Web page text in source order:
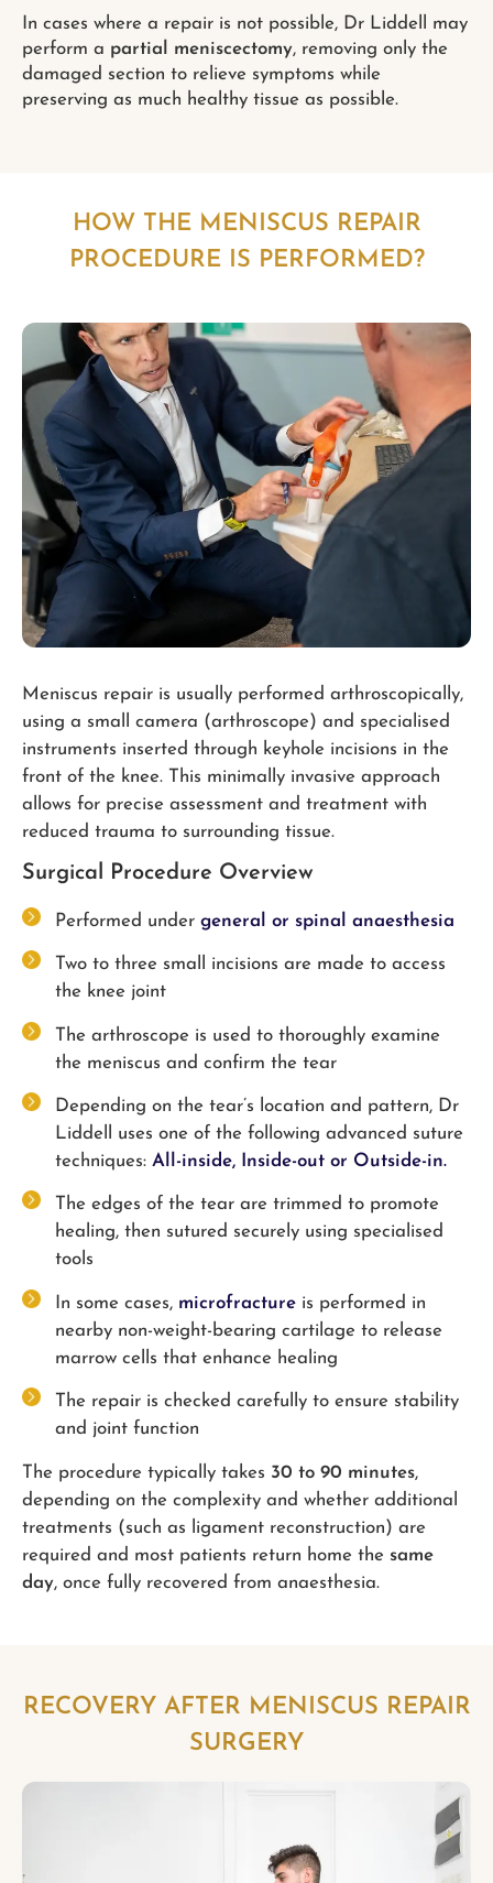
In cases where a repair is not possible, Dr Liddell may
perform a partial meniscectomy, removing only the
damaged section to relieve symptoms while
preserving as much healthy tissue as possible.
HOW THE MENISCUS REPAIR
PROCEDURE IS PERFORMED?
Meniscus repair is usually performed arthroscopically,
using a small camera (arthroscope) and specialised
instruments inserted through keyhole incisions in the
front of the knee. This minimally invasive approach
allows for precise assessment and treatment with
reduced trauma to surrounding tissue.
Surgical Procedure Overview
Performed under general or spinal anaesthesia
Two to three small incisions are made to access
the knee joint
The arthroscope is used to thoroughly examine
the meniscus and confirm the tear
Depending on the tear’s location and pattern, Dr
Liddell uses one of the following advanced suture
techniques: All-inside, Inside-out or Outside-in.
The edges of the tear are trimmed to promote
healing, then sutured securely using specialised
tools
In some cases, microfracture is performed in
nearby non-weight-bearing cartilage to release
marrow cells that enhance healing
The repair is checked carefully to ensure stability
and joint function
The procedure typically takes 30 to 90 minutes,
depending on the complexity and whether additional
treatments (such as ligament reconstruction) are
required and most patients return home the same
day, once fully recovered from anaesthesia.
RECOVERY AFTER MENISCUS REPAIR
SURGERY